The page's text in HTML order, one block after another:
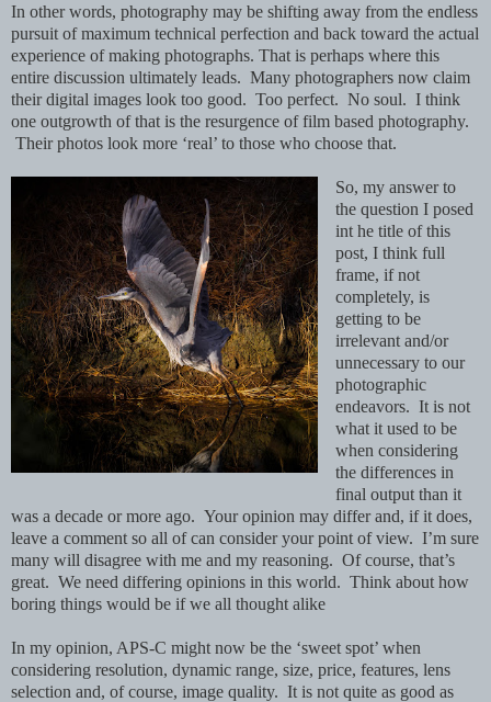
In other words, photography may be shifting away from the endless
pursuit of maximum technical perfection and back toward the actual
experience of making photographs. That is perhaps where this
entire discussion ultimately leads. Many photographers now claim
their digital images look too good. Too perfect. No soul. I think
one outgrowth of that is the resurgence of film based photography.
Their photos look more ‘real’ to those who choose that.
So, my answer to
the question I posed
int he title of this
post, I think full
frame, if not
completely, is
getting to be
irrelevant and/or
unnecessary to our
photographic
endeavors. It is not
what it used to be
when considering
the differences in
final output than it
was a decade or more ago. Your opinion may differ and, if it does,
leave a comment so all of can consider your point of view. I’m sure
many will disagree with me and my reasoning. Of course, that’s
great. We need differing opinions in this world. Think about how
boring things would be if we all thought alike
In my opinion, APS-C might now be the ‘sweet spot’ when
considering resolution, dynamic range, size, price, features, lens
selection and, of course, image quality. It is not quite as good as